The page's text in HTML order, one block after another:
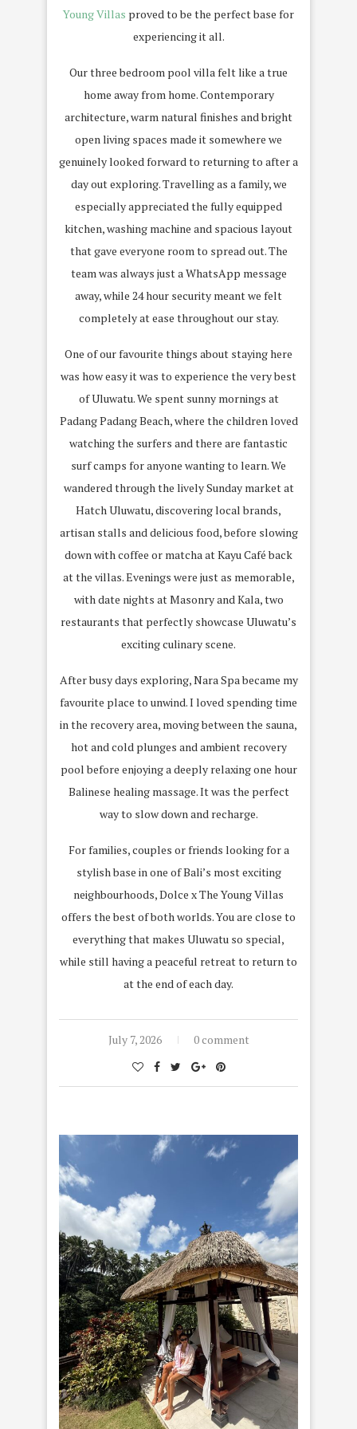
Young Villas proved to be the perfect base for
experiencing it all.
Our three bedroom pool villa felt like a true
home away from home. Contemporary
architecture, warm natural finishes and bright
open living spaces made it somewhere we
genuinely looked forward to returning to after a
day out exploring. Travelling as a family, we
especially appreciated the fully equipped
kitchen, washing machine and spacious layout
that gave everyone room to spread out. The
team was always just a WhatsApp message
away, while 24 hour security meant we felt
completely at ease throughout our stay.
One of our favourite things about staying here
was how easy it was to experience the very best
of Uluwatu. We spent sunny mornings at
Padang Padang Beach, where the children loved
watching the surfers and there are fantastic
surf camps for anyone wanting to learn. We
wandered through the lively Sunday market at
Hatch Uluwatu, discovering local brands,
artisan stalls and delicious food, before slowing
down with coffee or matcha at Kayu Café back
at the villas. Evenings were just as memorable,
with date nights at Masonry and Kala, two
restaurants that perfectly showcase Uluwatu’s
exciting culinary scene.
After busy days exploring, Nara Spa became my
favourite place to unwind. I loved spending time
in the recovery area, moving between the sauna,
hot and cold plunges and ambient recovery
pool before enjoying a deeply relaxing one hour
Balinese healing massage. It was the perfect
way to slow down and recharge.
For families, couples or friends looking for a
stylish base in one of Bali’s most exciting
neighbourhoods, Dolce x The Young Villas
offers the best of both worlds. You are close to
everything that makes Uluwatu so special,
while still having a peaceful retreat to return to
at the end of each day.
July 7, 2026 0 comment